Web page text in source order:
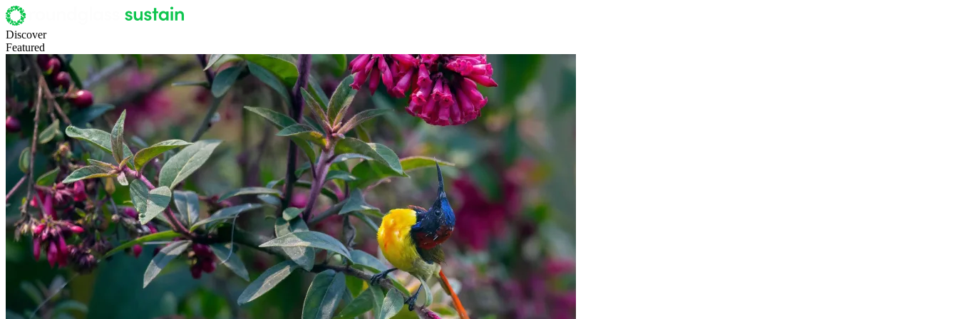
Discover
Featured